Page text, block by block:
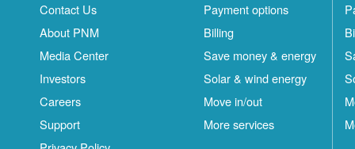
Contact Us
About PNM
Media Center
Investors
Careers
Support
Payment options
Billing
Save money & energy
Solar & wind energy
Move in/out
More services